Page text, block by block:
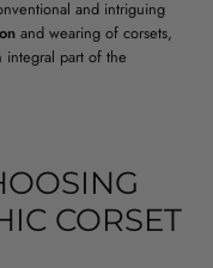
and intriguing
and wearing of corsets,
integral part of the
CORSET